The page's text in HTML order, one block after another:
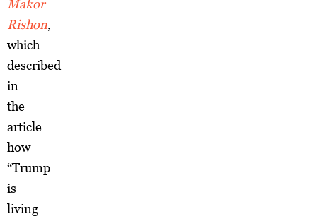
Makor
Rishon,
which
described
in
the
article
how
“Trump
is
living